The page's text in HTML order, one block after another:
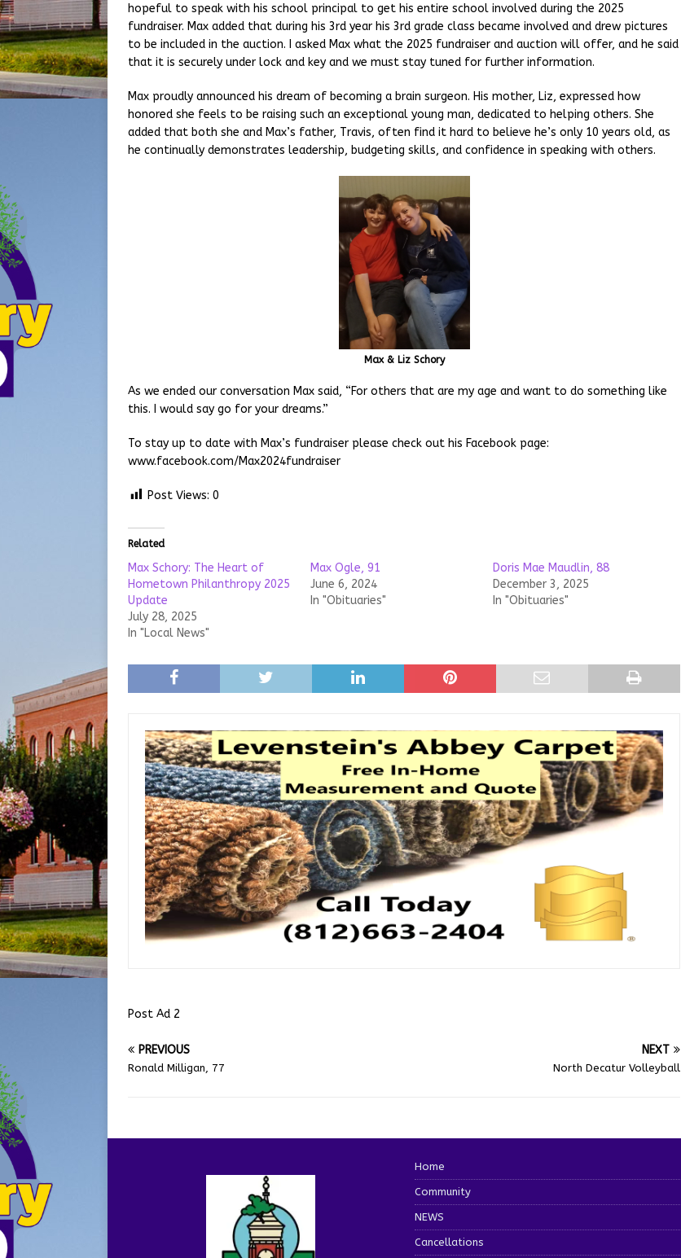
hopeful to speak with his school principal to get his entire school involved during the 2025
fundraiser. Max added that during his 3rd year his 3rd grade class became involved and drew pictures
to be included in the auction. I asked Max what the 2025 fundraiser and auction will offer, and he said
that it is securely under lock and key and we must stay tuned for further information.
Max proudly announced his dream of becoming a brain surgeon. His mother, Liz, expressed how
honored she feels to be raising such an exceptional young man, dedicated to helping others. She
added that both she and Max’s father, Travis, often find it hard to believe he’s only 10 years old, as
he continually demonstrates leadership, budgeting skills, and confidence in speaking with others.
Max & Liz Schory
As we ended our conversation Max said, “For others that are my age and want to do something like
this. I would say go for your dreams.”
To stay up to date with Max’s fundraiser please check out his Facebook page:
www.facebook.com/Max2024fundraiser
Post Views: 0
Related
Max Schory: The Heart of
Hometown Philanthropy 2025
Update
July 28, 2025
In "Local News"
Max Ogle, 91
June 6, 2024
In "Obituaries"
Doris Mae Maudlin, 88
December 3, 2025
In "Obituaries"
Post Ad 2
PREVIOUS
Ronald Milligan, 77
NEXT
North Decatur Volleyball
Home
Community
NEWS
Cancellations